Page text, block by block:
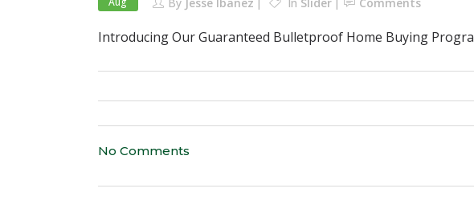
Introducing Our Guaranteed Bulletproof Home Buying
No Comments